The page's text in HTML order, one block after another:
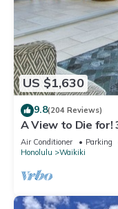
US $1,630
9.8(204 Reviews)
A View to Die for!
at Waikiki Beach
Air Conditioner Parking
Honolulu
Waikiki